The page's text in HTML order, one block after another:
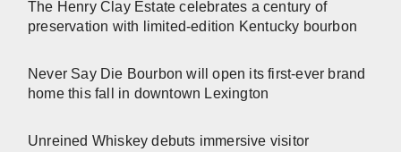
The Henry Clay Estate celebrates a century of
preservation with limited-edition Kentucky bourbon
Never Say Die Bourbon will open its first-ever brand
home this fall in downtown Lexington
Unreined Whiskey debuts immersive visitor